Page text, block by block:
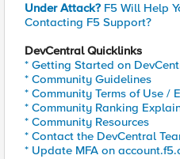
Under Attack? F5 Will Help
Contacting F5 Support?
DevCentral Quicklinks
* Getting Started on
* Community Guidelines
* Community Terms of Use /
* Community Ranking
* Community Resources
* Contact the DevCentral
* Update MFA on